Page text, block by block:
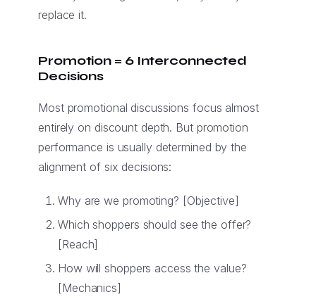
replace it.
Promotion = 6 Interconnected
Decisions
Most promotional discussions focus almost
entirely on discount depth. But promotion
performance is usually determined by the
alignment of six decisions:
Why are we promoting? [Objective]
Which shoppers should see the offer?
[Reach]
How will shoppers access the value?
[Mechanics]